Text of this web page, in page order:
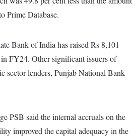
Prime Database.
Bank of India has raised Rs 8,101
FY24. Other significant issuers of
sector lenders, Punjab National Bank
PSB said the internal accruals on the
improved the capital adequacy in the